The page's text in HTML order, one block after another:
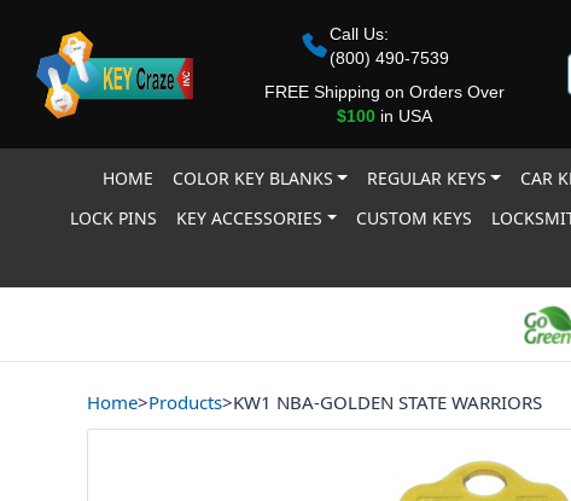
Call Us:
(800) 490-7539
FREE Shipping on Orders Over
$100in USA
HOME COLOR KEY BLANKS REGULAR KEYS CAR
LOCK PINS
KEY ACCESSORIES CUSTOM KEYS
Home>Products>KW1 NBA-GOLDEN STATE WARRIORS